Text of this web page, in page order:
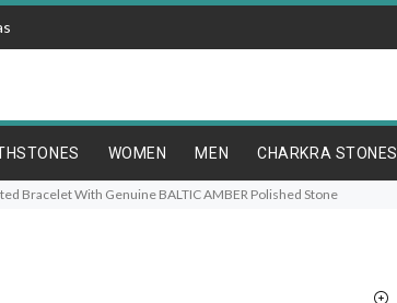
WOMEN MEN CHARKRA STONES
Bracelet With Genuine BALTIC AMBER Polished Stone